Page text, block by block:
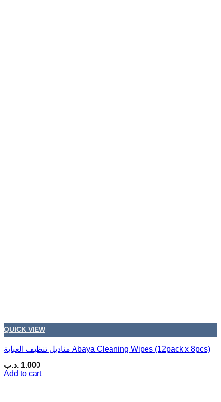
QUICK VIEW
مناديل تنظيف العباية Abaya Cleaning Wipes (12pack x 8pcs)
1.000 .د.ب
Add to cart